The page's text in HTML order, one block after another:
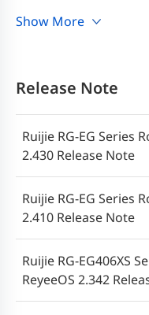
Руководство по
Instrukcja instalacji
Ruijie Reyee RG-
Guía de instalación
Ruijie Reyee RG-
คู่มือการติดตั้งเราเตอร์
EG400XS (V1.1)
Router der Ruijie
Reihe
Show More
Release Note
Ruijie RG-EG Series
2.430 Release Note
Ruijie RG-EG Series
2.410 Release Note
Ruijie RG-EG406XS
ReyeeOS 2.342